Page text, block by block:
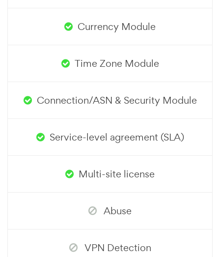
Currency Module
Time Zone Module
Connection/ASN & Security Module
Service-level agreement (SLA)
Multi-site license
Abuse
VPN Detection